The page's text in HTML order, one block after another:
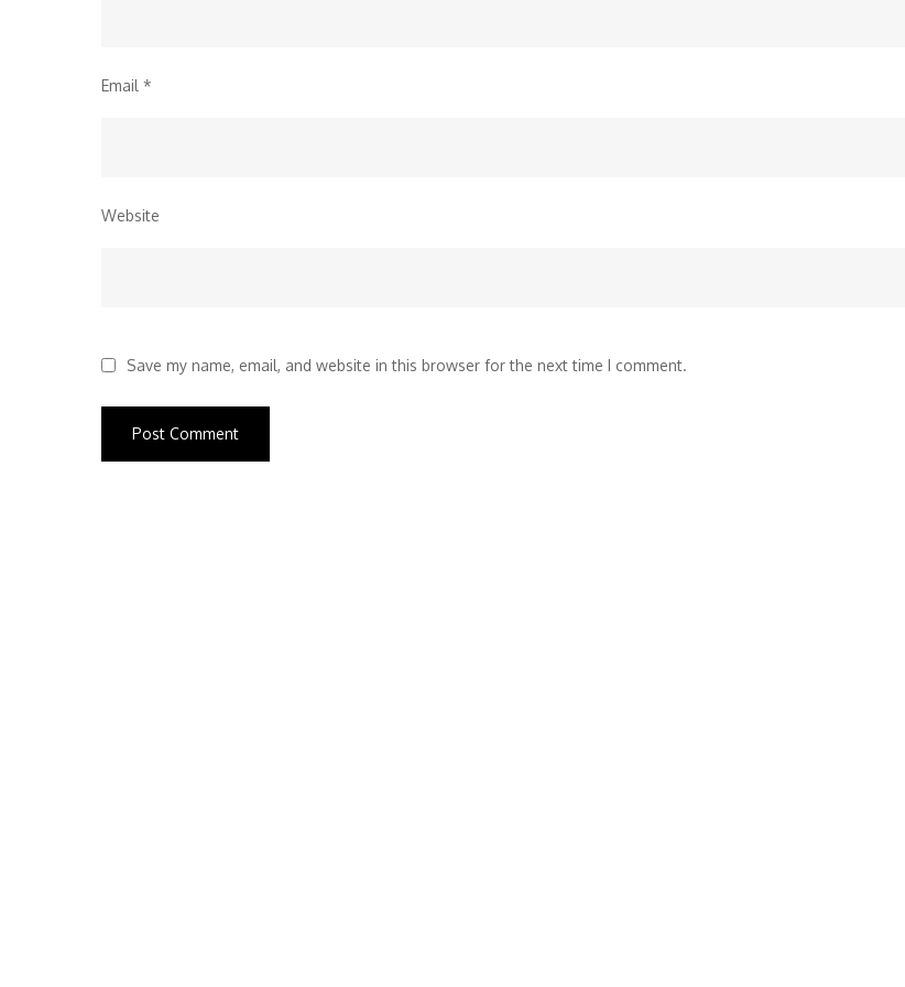
Email *
Website
Save my name, email, and website in this browser for the next time I comment.